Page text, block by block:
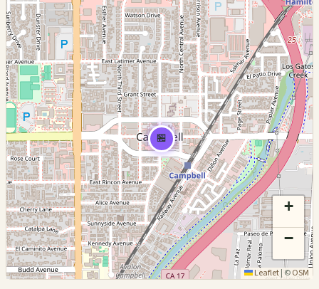
🏪
+
−
Leaflet| ©OSM